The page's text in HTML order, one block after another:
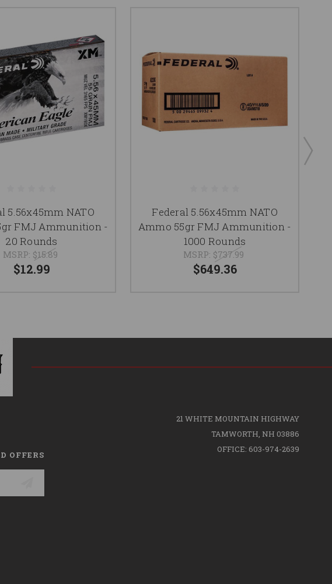
5.56x45mm NATO
FMJ Ammunition -
20 Rounds
MSRP: $15.89
$12.99
Federal 5.56x45mm NATO
Ammo 55gr FMJ Ammunition -
1000 Rounds
MSRP: $737.99
$649.36
OFFERS
21 WHITE MOUNTAIN HIGHWAY
TAMWORTH, NH 03886
OFFICE: 603-974-2639